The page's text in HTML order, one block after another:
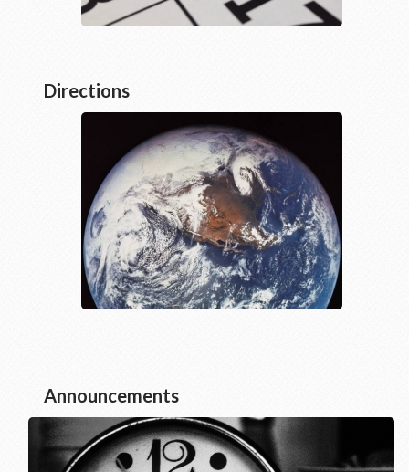
Directions
Announcements